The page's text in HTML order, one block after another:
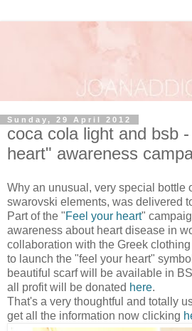
Sunday, 29 April 2012
coca cola light and bsb
heart" awareness
Why an unusual, very special bottle
swarovski elements, was delivered
Part of the "Feel your heart"
awareness about heart disease in
collaboration with the Greek
to launch the "feel your heart"
beautiful scarf will be available in
all profit will be donated here.
That's a very thoughtful and totally
get all the information now clicking